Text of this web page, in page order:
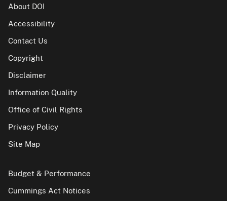
About DOI
Accessibility
Contact Us
Copyright
Disclaimer
Information Quality
Office of Civil Rights
Privacy Policy
Site Map
Budget & Performance
Cummings Act Notices